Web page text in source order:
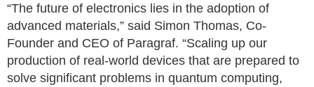
“The future of electronics lies in the adoption of
advanced materials,” said Simon Thomas, Co-
Founder and CEO of Paragraf. “Scaling up our
production of real-world devices that are prepared to
solve significant problems in quantum computing,